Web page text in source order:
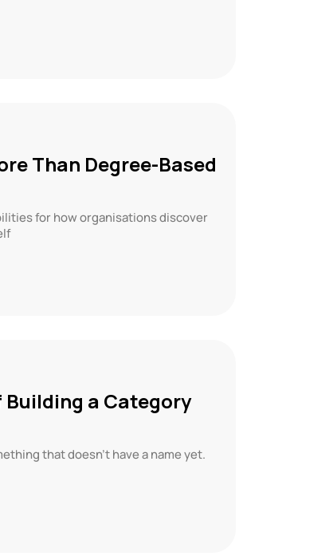
Than Degree-Based
for how organisations discover
Building a Category
that doesn’t have a name yet.